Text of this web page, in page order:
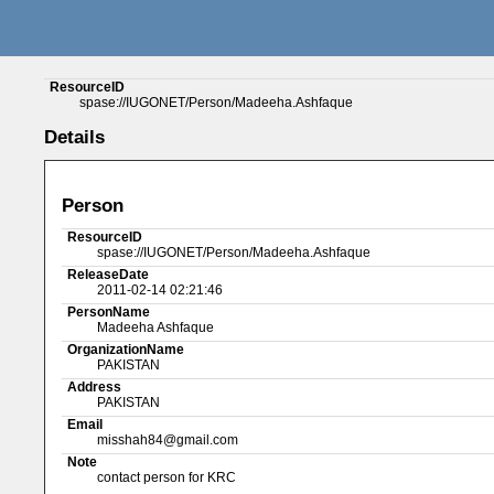
ResourceID
spase://IUGONET/Person/Madeeha.Ashfaque
Details
Person
ResourceID
spase://IUGONET/Person/Madeeha.Ashfaque
ReleaseDate
2011-02-14 02:21:46
PersonName
Madeeha Ashfaque
OrganizationName
PAKISTAN
Address
PAKISTAN
Email
misshah84@gmail.com
Note
contact person for KRC